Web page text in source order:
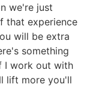
we're just
that experience
will be extra
something
I work out with
lift more you'll